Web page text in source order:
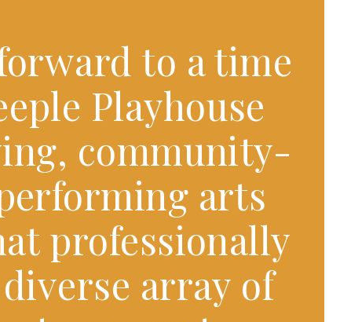
to a time
Playhouse
community-
arts
professionally
array of